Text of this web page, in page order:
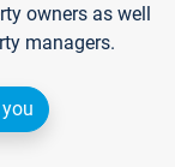
owners as well
managers.